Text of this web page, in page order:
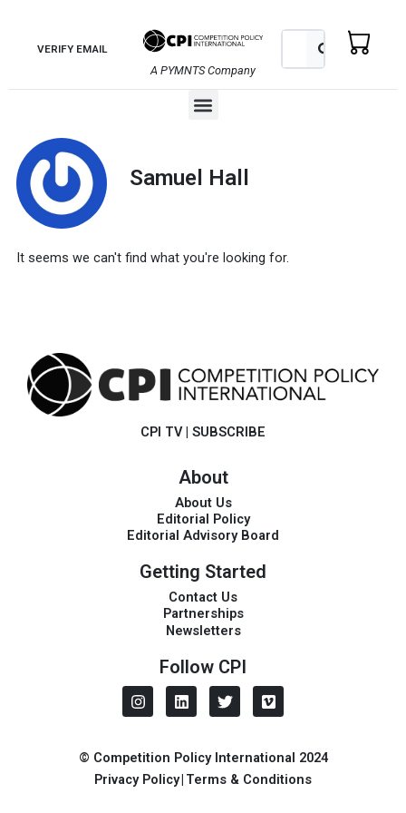
contentVERIFY EMAIL
A PYMNTS Company
Search Search
Menu
Samuel Hall
It seems we can't find what you're looking for.
CPI TV | SUBSCRIBE
About
About Us
Editorial Policy
Editorial Advisory Board
Getting Started
Contact Us
Partnerships
Newsletters
Follow CPI
I
n
a
g
r
L
i
e
d
i
T
w
t
e
r
V
i
o
© Competition Policy International 2024
Privacy Policy| Terms & Conditions